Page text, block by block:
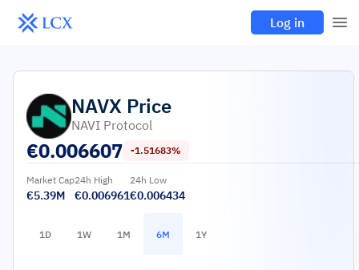
Log in
NAVX Price
NAVI Protocol
€0.006607 -1.51683%
Market Cap
€5.39M
24h High
€0.006961
24h Low
€0.006434
1D 1W 1M 6M 1Y